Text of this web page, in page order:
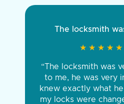
The locksmith
★ ★ ★ ★ ★
★ ★ ★ ★ ★
“The locksmith was
to me, he was very
knew exactly what
my locks were